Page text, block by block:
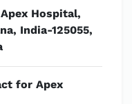
Apex Hospital,
India-125055,
for Apex